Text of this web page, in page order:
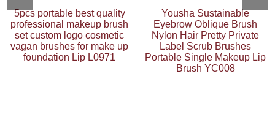
5pcs portable best quality
professional makeup brush
set custom logo cosmetic
vagan brushes for make up
foundation Lip L0971
Yousha Sustainable
Eyebrow Oblique Brush
Nylon Hair Pretty Private
Label Scrub Brushes
Portable Single Makeup Lip
Brush YC008